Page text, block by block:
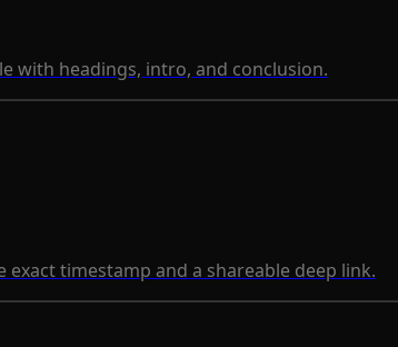
with headings, intro, and conclusion.
exact timestamp and a shareable deep link.